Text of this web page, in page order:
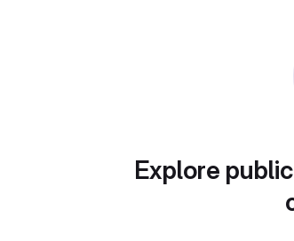
Explore